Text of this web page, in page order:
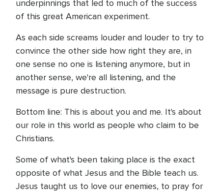
underpinnings that led to much of the success
of this great American experiment.
As each side screams louder and louder to try to
convince the other side how right they are, in
one sense no one is listening anymore, but in
another sense, we're all listening, and the
message is pure destruction.
Bottom line: This is about you and me. It's about
our role in this world as people who claim to be
Christians.
Some of what's been taking place is the exact
opposite of what Jesus and the Bible teach us.
Jesus taught us to love our enemies, to pray for